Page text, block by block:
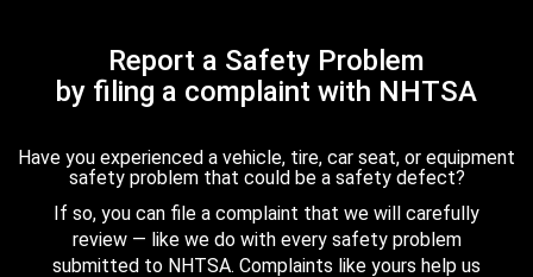
Report a Safety Problem
by filing a complaint with NHTSA
Have you experienced a vehicle, tire, car seat, or equipment
safety problem that could be a safety defect?
If so, you can file a complaint that we will carefully
review — like we do with every safety problem
submitted to NHTSA. Complaints like yours help us